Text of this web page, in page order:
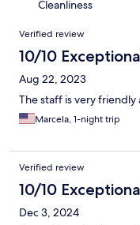
Cleanliness
Reviews
Verified review
10/10
Aug 22, 2023
The staff is very
Marcela, 1-night trip
Verified review
10/10
Dec 3, 2024